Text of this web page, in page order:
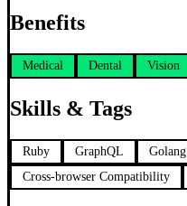
Benefits
Medical Dental Vision
Skills & Tags
Ruby GraphQL Golang
Cross-browser Compatibility